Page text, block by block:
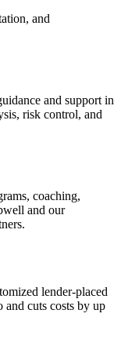
and
and support in
risk control, and
coaching,
and our
lender-placed
and cuts costs by up